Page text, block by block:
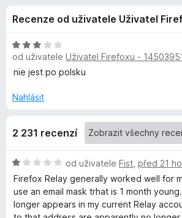
e
i
x
d
o
p
l
ň
k
,
z
5
Recenze od uživatele Uživatel
H
o
d
o
n
:
3
5
od uživatele Uživatel Firefoxu -
nie jest po polsku
Nahlásit
2 231 recenzí
H
o
d
n
o
od uživatele Fist před 21
Firefox Relay generally worked well for
use an email mask trhat is 1 month
longer appears in my current Relay